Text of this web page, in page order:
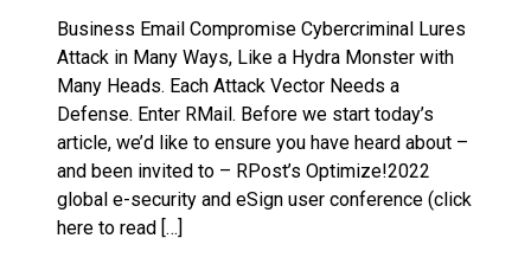
Business Email Compromise Cybercriminal Lures
Attack in Many Ways, Like a Hydra Monster with
Many Heads. Each Attack Vector Needs a
Defense. Enter RMail. Before we start today’s
article, we’d like to ensure you have heard about –
and been invited to – RPost’s Optimize!2022
global e-security and eSign user conference (click
here to read […]